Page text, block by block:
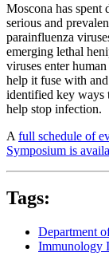
Moscona has spent
serious and
parainfluenza
emerging lethal
viruses enter
help it fuse with and
identified key ways
help stop infection.
A full schedule of
Symposium is
Tags:
Department
Immunology